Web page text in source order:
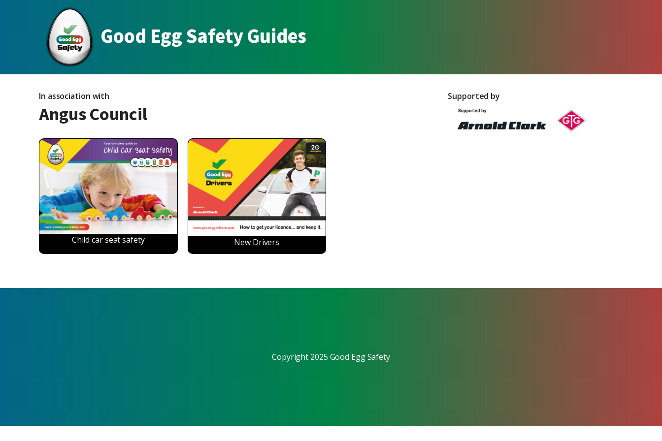
Good Egg Safety Guides
In association with
Angus Council
Supported by
Child car seat safety New Drivers
Copyright 2025 Good Egg Safety